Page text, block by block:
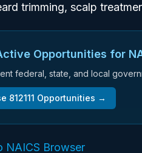
trimming, scalp
Opportunities for
federal, state, and local
812111 Opportunities →
NAICS Browser